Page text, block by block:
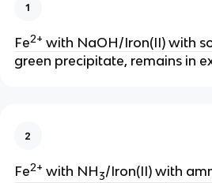
1
Fe2+ with NaOH/Iron(II) with
green precipitate, remains in
2
Fe2+ with NH3/Iron(II) with